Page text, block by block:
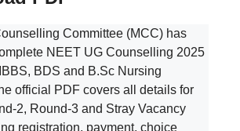
Committee (MCC) has
NEET UG Counselling 2025
BDS and B.Sc Nursing
official PDF covers all details for
2, Round-3 and Stray Vacancy
registration, payment, choice